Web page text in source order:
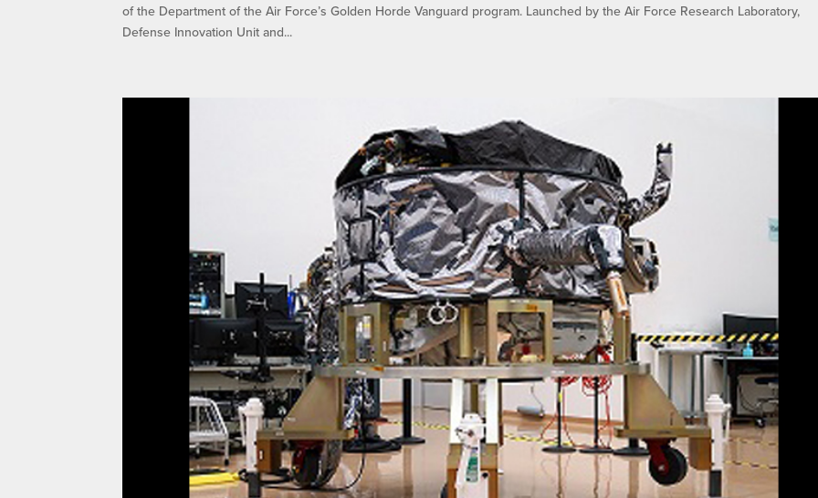
of the Department of the Air Force’s Golden Horde Vanguard program. Launched by the Air Force Research Laboratory,
Defense Innovation Unit and...